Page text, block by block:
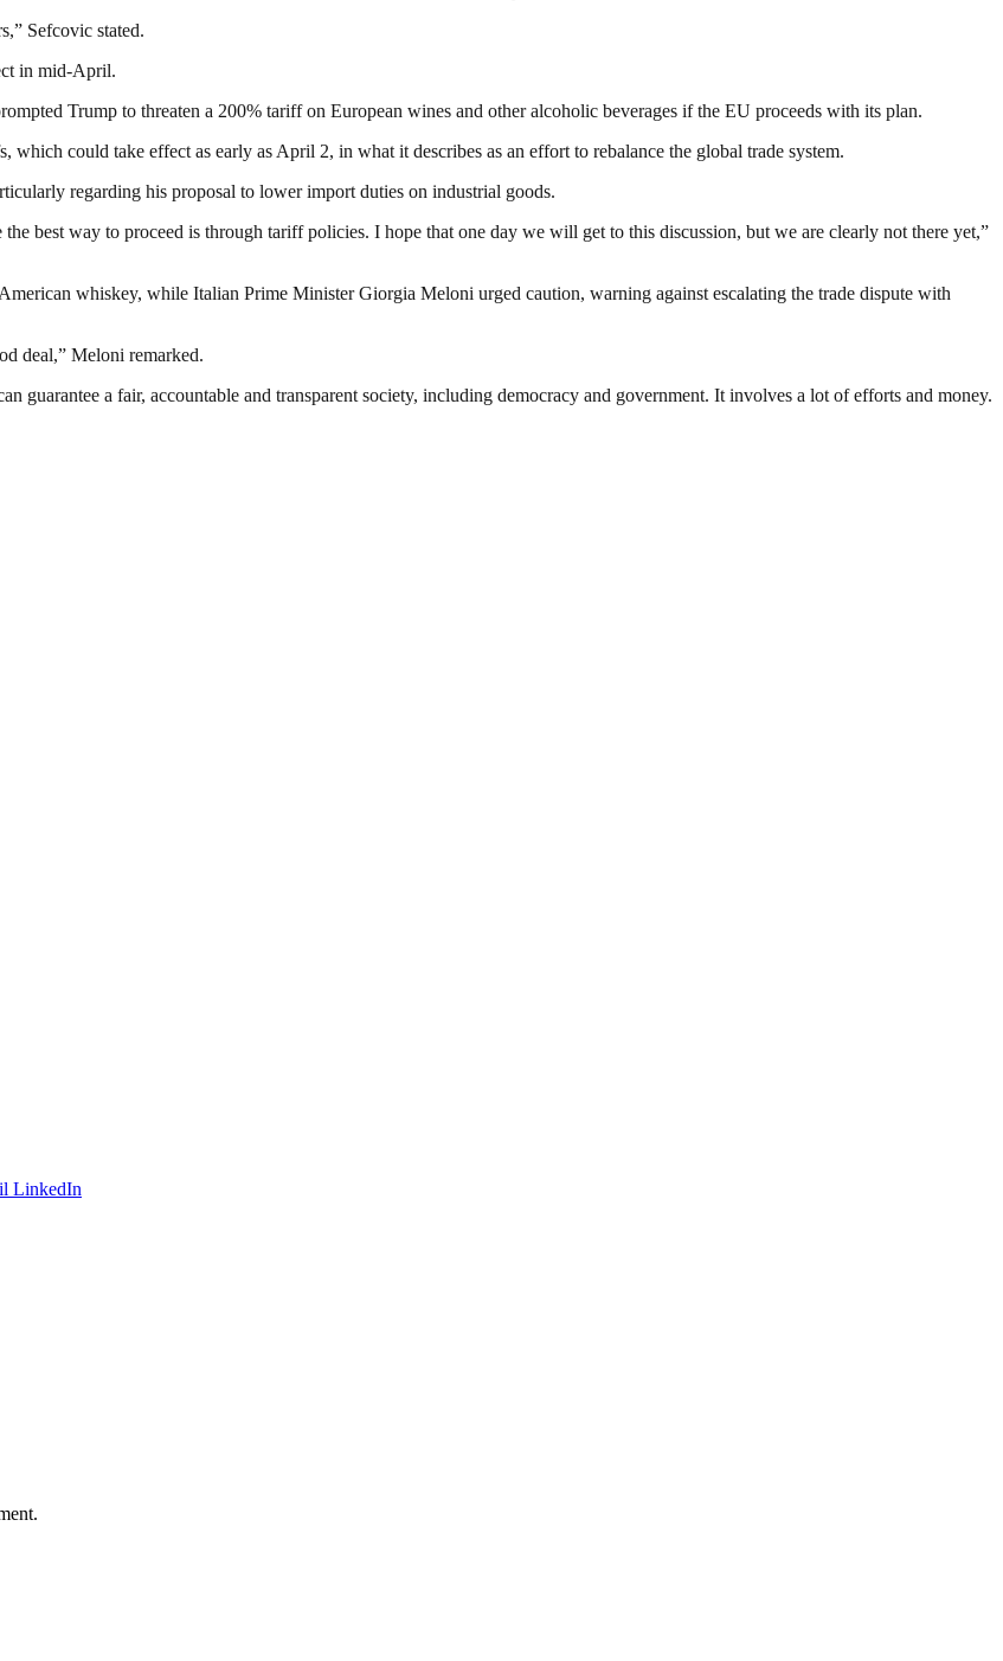
Sefcovic stated.
in mid-April.
Trump to threaten a 200% tariff on European wines and other alcoholic beverages if the EU proceeds with its plan.
could take effect as early as April 2, in what it describes as an effort to rebalance the global trade system.
regarding his proposal to lower import duties on industrial goods.
best way to proceed is through tariff policies. I hope that one day we will get to this discussion, but we are clearly not there yet,”
whiskey, while Italian Prime Minister Giorgia Meloni urged caution, warning against escalating the trade dispute with
deal,” Meloni remarked.
guarantee a fair, accountable and transparent society, including democracy and government. It involves a lot of efforts and money.
LinkedIn